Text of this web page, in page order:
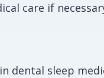
care if
dental sleep